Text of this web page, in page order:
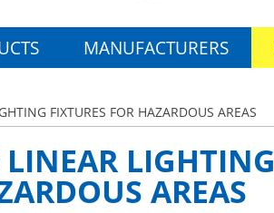
MANUFACTURERS
FIXTURES FOR HAZARDOUS AREAS
LIGHTING
AREAS